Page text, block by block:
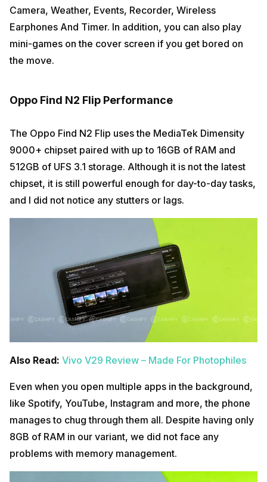
Camera, Weather, Events, Recorder, Wireless
Earphones And Timer. In addition, you can also play
mini-games on the cover screen if you get bored on
the move.
Oppo Find N2 Flip Performance
The Oppo Find N2 Flip uses the MediaTek Dimensity
9000+ chipset paired with up to 16GB of RAM and
512GB of UFS 3.1 storage. Although it is not the latest
chipset, it is still powerful enough for day-to-day tasks,
and I did not notice any stutters or lags.
Also Read: Vivo V29 Review – Made For Photophiles
Even when you open multiple apps in the background,
like Spotify, YouTube, Instagram and more, the phone
manages to chug through them all. Despite having only
8GB of RAM in our variant, we did not face any
problems with memory management.